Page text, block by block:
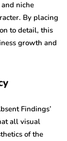
niche
By placing
to detail, this
growth and
Findings’
all visual
of the